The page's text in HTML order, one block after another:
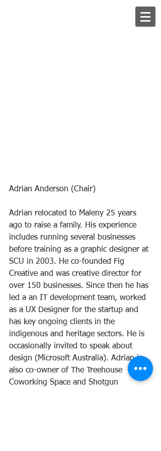
Adrian Anderson (Chair)
Adrian relocated to Maleny 25 years
ago to raise a family. His experience
includes running several businesses
before training as a graphic designer at
SCU in 2003. He co-founded Fig
Creative and was creative director for
over 150 businesses. Since then he has
led a an IT development team, worked
as a UX Designer for the startup and
has key ongoing clients in the
indigenous and heritage sectors. He is
occasionally invited to speak about
design (Microsoft Australia). Adrian is
also co-owner of The Treehouse
Coworking Space and Shotgun